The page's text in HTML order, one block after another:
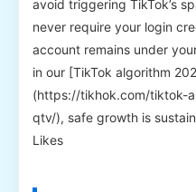
avoid triggering TikTok’s
never require your login
account remains under
in our [TikTok algorithm
(https://tikhok.com/tiktok-
qtv/), safe growth is
Likes